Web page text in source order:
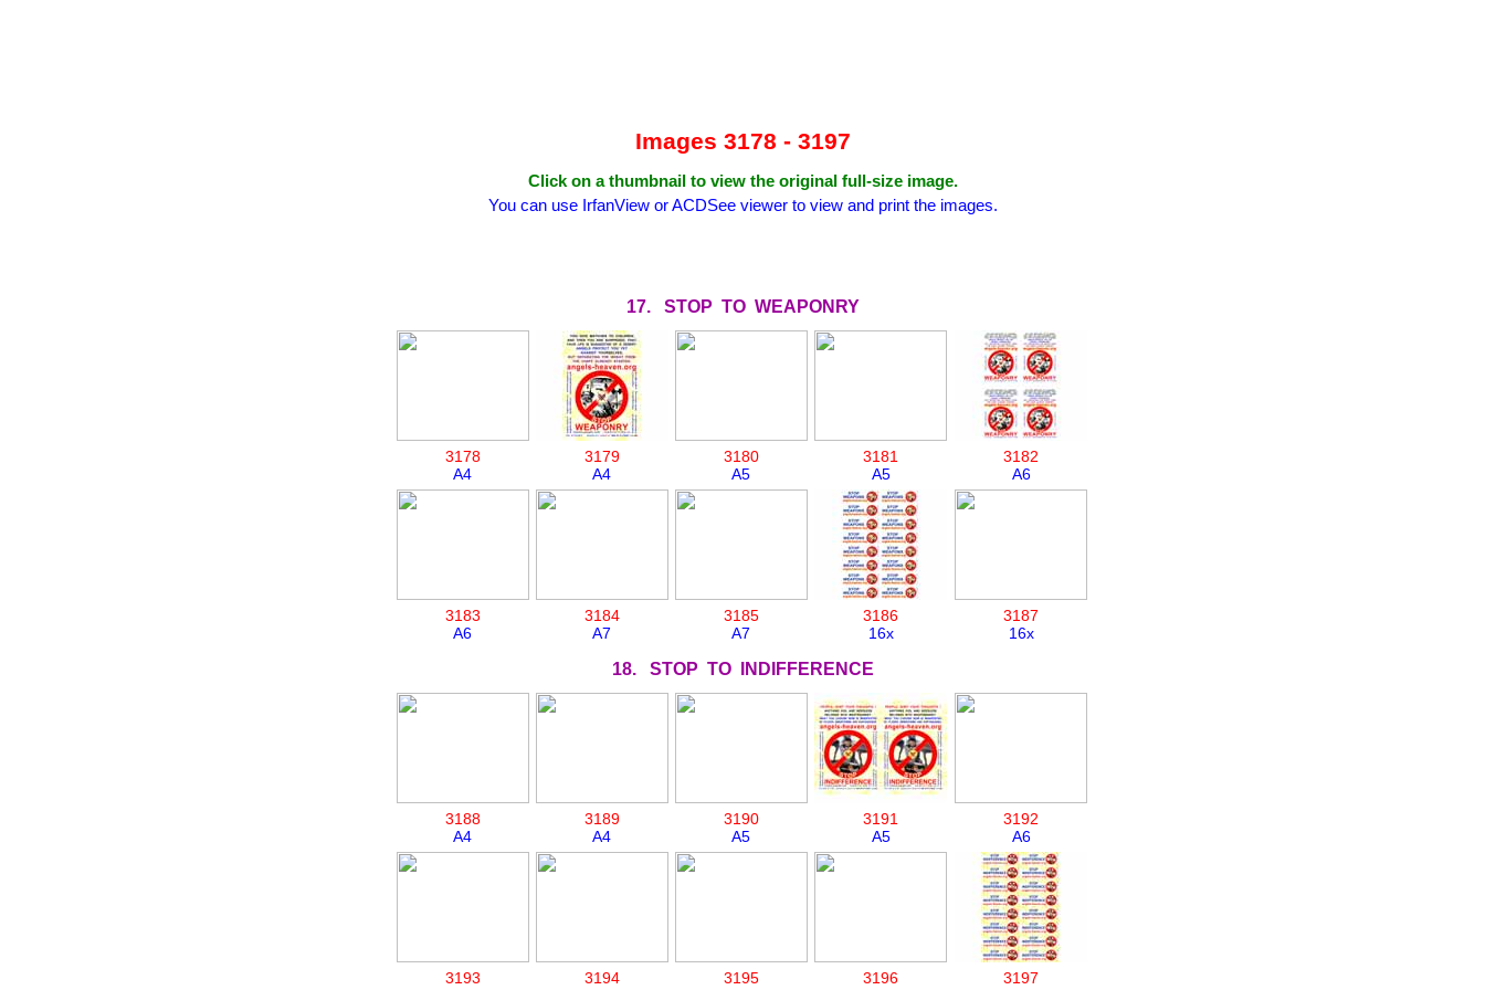
Images 3178 - 3197
Click on a thumbnail to view the original full-size image.
You can use IrfanView or ACDSee viewer to view and print the images.
17. STOP TO WEAPONRY
3178
A4
3179
A4
3180
A5
3181
A5
3182
A6
3183
A6
3184
A7
3185
A7
3186
16x
3187
16x
18. STOP TO INDIFFERENCE
3188
A4
3189
A4
3190
A5
3191
A5
3192
A6
3193
3194
3195
3196
3197